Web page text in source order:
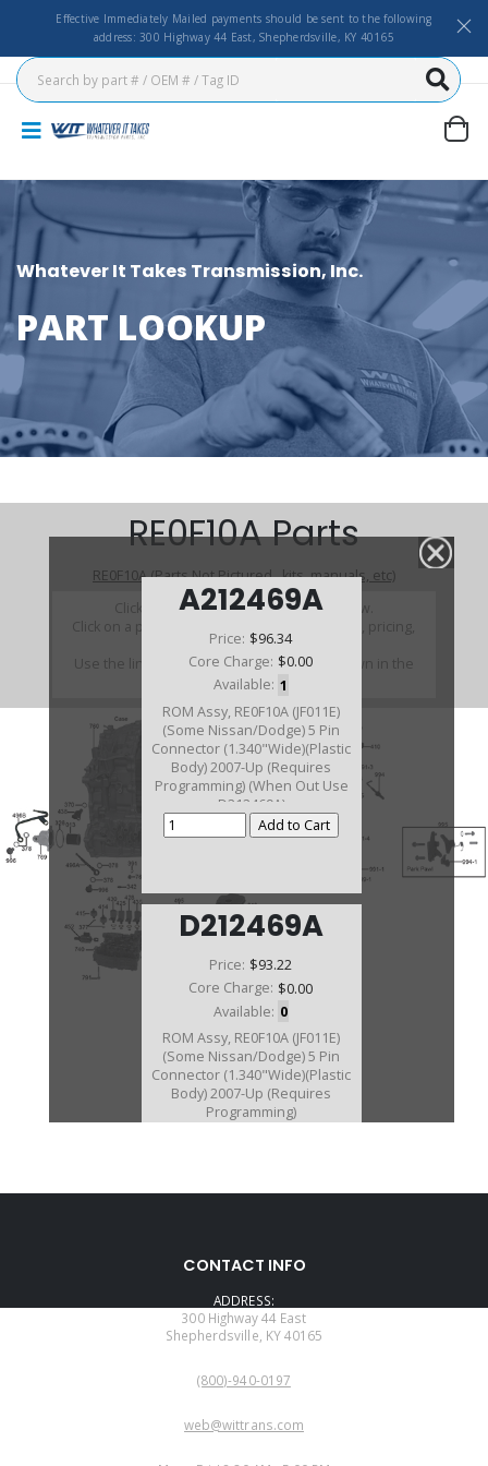
Effective Immediately Mailed payments should be sent to the following
address: 300 Highway 44 East, Shepherdsville, KY 40165
Whatever It Takes Transmission, Inc.
PART LOOKUP
A212469A
Price: $96.34
Core Charge: $0.00
Available: 1
ROM Assy, RE0F10A (JF011E)
(Some Nissan/Dodge) 5 Pin
Connector (1.340"Wide)(Plastic
Body) 2007-Up (Requires
Programming) (When Out Use
D212469A)
D212469A
Price: $93.22
Core Charge: $0.00
Available: 0
ROM Assy, RE0F10A (JF011E)
(Some Nissan/Dodge) 5 Pin
Connector (1.340"Wide)(Plastic
Body) 2007-Up (Requires
Programming)
D212469B
Core Charge:$0.00
Available:0
(Some Nissan/Dodge) 5 Pin
Body)(Requires Programming)
(This is Currently Only Available
RE0F10A Parts
RE0F10A (Parts Not Pictured , kits, manuals, etc)
Click on a section to see a detailed view.
Click on a part number to view part variations, pricing,
and availability.
Use the link above to browse parts not shown in the
diagram
CONTACT INFO
ADDRESS:
300 Highway 44 East
Shepherdsville, KY 40165
(800)-940-0197
web@wittrans.com